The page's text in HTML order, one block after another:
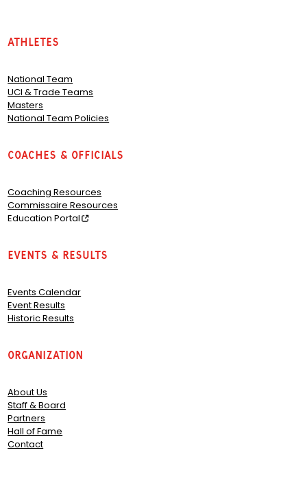
Athletes
National Team
UCI & Trade Teams
Masters
National Team Policies
Coaches & Officials
Coaching Resources
Commissaire Resources
Education Portal
Events & Results
Events Calendar
Event Results
Historic Results
Organization
About Us
Staff & Board
Partners
Hall of Fame
Contact